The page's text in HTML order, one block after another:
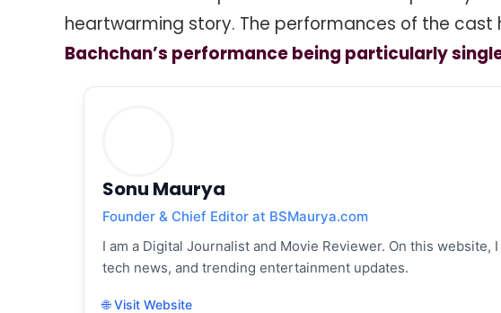
heartwarming story. The performances of the cast
Bachchan’s performance being particularly
Sonu Maurya
Founder & Chief Editor at BSMaurya.com
I am a Digital Journalist and Movie Reviewer. On this
tech news, and trending entertainment updates.
🌐 Visit Website